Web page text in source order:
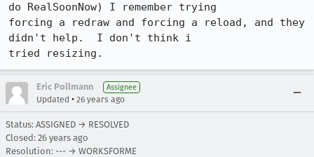
do RealSoonNow) I remember trying
forcing a redraw and forcing a reload, and they
didn't help.  I don't think i
tried resizing.
Eric Pollmann Assignee
Updated • 26 years ago
Status: ASSIGNED → RESOLVED
Closed: 26 years ago
Resolution: --- → WORKSFORME